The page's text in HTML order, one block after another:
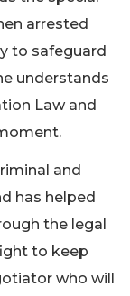
arrested
to safeguard
understands
Law and
and
has helped
the legal
to keep
who will